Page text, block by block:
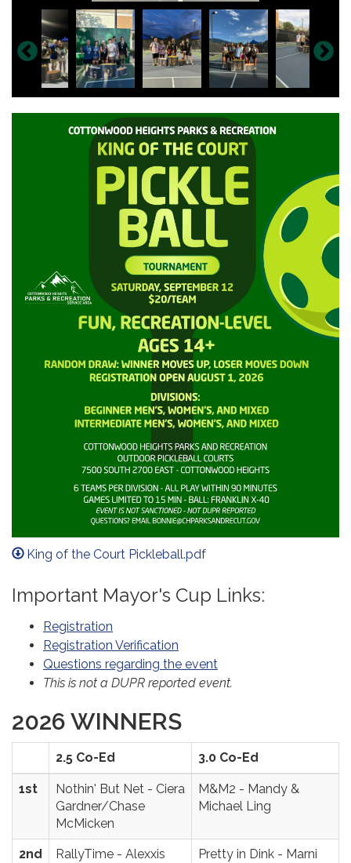
King of the Court Pickleball.pdf
Important Mayor's Cup Links:
Registration
Registration Verification
Questions regarding the event
This is not a DUPR reported event.
2026 WINNERS
2.5 Co-Ed 3.0 Co-Ed
1st
Nothin' But Net - Ciera
Gardner/Chase
McMicken
M&M2 - Mandy &
Michael Ling
2nd
RallyTime - Alexxis
Pretty in Dink - Marni